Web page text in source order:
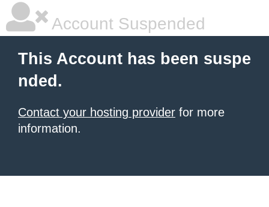
Account Suspended
This Account has been suspe
nded.
Contact your hosting provider for more
information.